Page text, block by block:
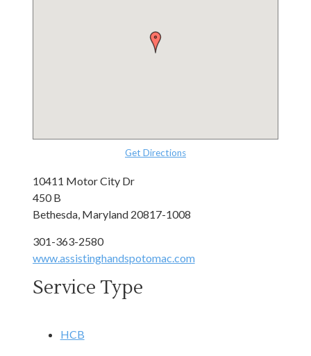
Get Directions
10411 Motor City Dr
450 B
Bethesda, Maryland 20817-1008
301-363-2580
www.assistinghandspotomac.com
Service Type
HCB